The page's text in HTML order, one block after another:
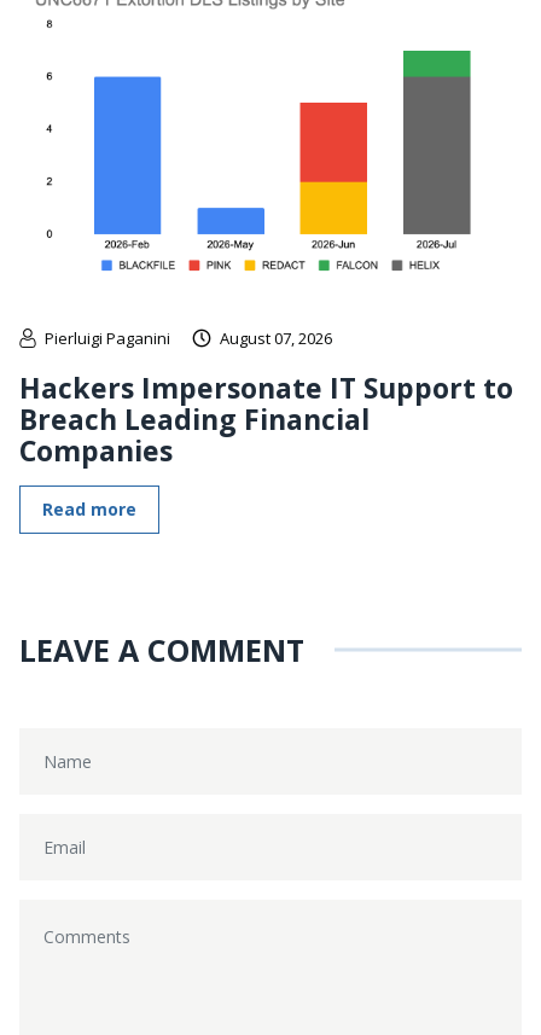
Pierluigi Paganini August 07, 2026
Hackers Impersonate IT Support to
Breach Leading Financial
Companies
Read more
LEAVE A COMMENT